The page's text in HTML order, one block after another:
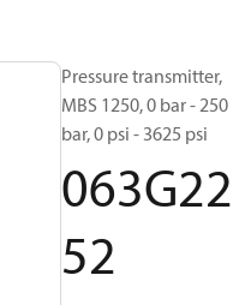
Pressure transmitter,
MBS 1250, 0 bar - 250
bar, 0 psi - 3625 psi
063G22
52